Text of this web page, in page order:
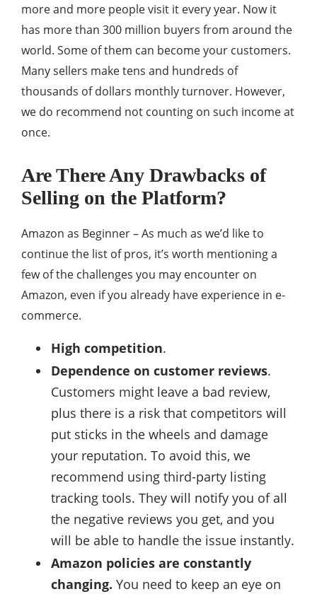
more and more people visit it every year. Now it
has more than 300 million buyers from around the
world. Some of them can become your customers.
Many sellers make tens and hundreds of
thousands of dollars monthly turnover. However,
we do recommend not counting on such income at
once.
Are There Any Drawbacks of
Selling on the Platform?
Amazon as Beginner – As much as we’d like to
continue the list of pros, it’s worth mentioning a
few of the challenges you may encounter on
Amazon, even if you already have experience in e-
commerce.
High competition.
Dependence on customer reviews.
Customers might leave a bad review,
plus there is a risk that competitors will
put sticks in the wheels and damage
your reputation. To avoid this, we
recommend using third-party listing
tracking tools. They will notify you of all
the negative reviews you get, and you
will be able to handle the issue instantly.
Amazon policies are constantly
changing. You need to keep an eye on